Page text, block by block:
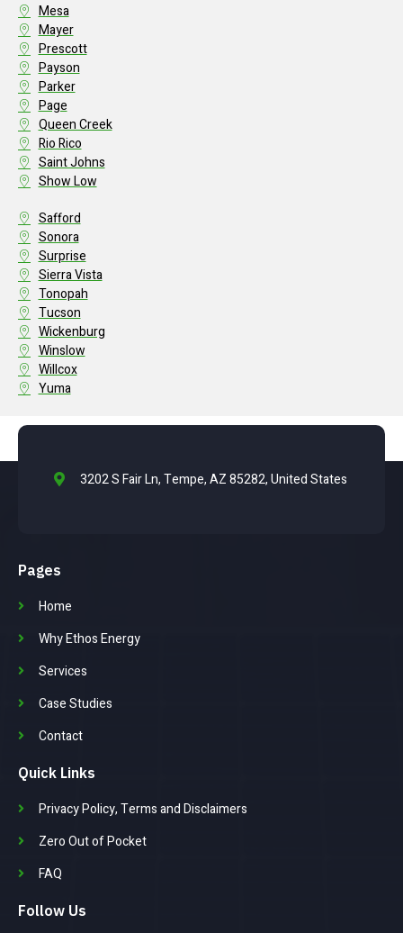
Mesa
Mayer
Prescott
Payson
Parker
Page
Queen Creek
Rio Rico
Saint Johns
Show Low
Safford
Sonora
Surprise
Sierra Vista
Tonopah
Tucson
Wickenburg
Winslow
Willcox
Yuma
3202 S Fair Ln, Tempe, AZ 85282, United States
Pages
Home
Why Ethos Energy
Services
Case Studies
Contact
Quick Links
Privacy Policy, Terms and Disclaimers
Zero Out of Pocket
FAQ
Follow Us